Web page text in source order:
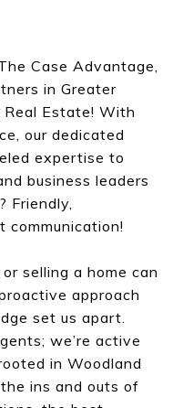
Case Advantage,
in Greater
Real Estate! With
our dedicated
expertise to
business leaders
Friendly,
communication!
selling a home can
approach
set us apart.
we’re active
in Woodland
ins and outs of